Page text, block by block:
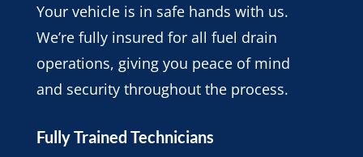
Your vehicle is in safe hands with us.
We’re fully insured for all fuel drain
operations, giving you peace of mind
and security throughout the process.
Fully Trained Technicians